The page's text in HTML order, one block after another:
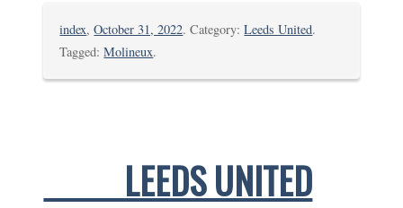
index,October 31, 2022. Category:Leeds United.
Tagged:Molineux.
LEEDS UNITED